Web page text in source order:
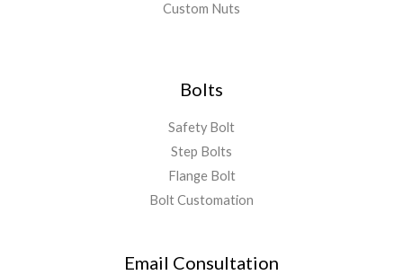
Custom Nuts
Bolts
Safety Bolt
Step Bolts
Flange Bolt
Bolt Customation
Email Consultation